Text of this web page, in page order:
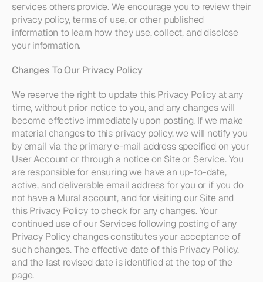
services others provide. We encourage you to review their
privacy policy, terms of use, or other published
information to learn how they use, collect, and disclose
your information.
Changes To Our Privacy Policy
We reserve the right to update this Privacy Policy at any
time, without prior notice to you, and any changes will
become effective immediately upon posting. If we make
material changes to this privacy policy, we will notify you
by email via the primary e-mail address specified on your
User Account or through a notice on Site or Service. You
are responsible for ensuring we have an up-to-date,
active, and deliverable email address for you or if you do
not have a Mural account, and for visiting our Site and
this Privacy Policy to check for any changes. Your
continued use of our Services following posting of any
Privacy Policy changes constitutes your acceptance of
such changes. The effective date of this Privacy Policy,
and the last revised date is identified at the top of the
page.